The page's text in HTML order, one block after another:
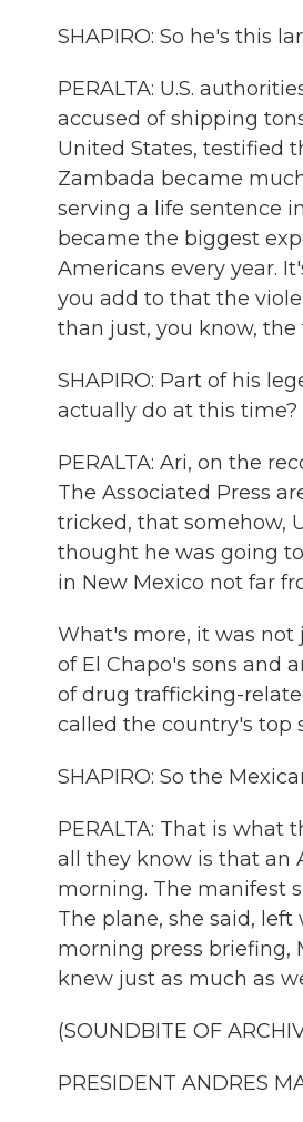
SHAPIRO: So he's this
PERALTA: U.S.
accused of shipping
United States, testified
Zambada became
serving a life sentence
became the biggest
Americans every year.
you add to that the
than just, you know,
SHAPIRO: Part of his
actually do at this time?
PERALTA: Ari, on the
The Associated Press
tricked, that somehow,
thought he was going
in New Mexico not far
What's more, it was not
of El Chapo's sons and
of drug trafficking-
called the country's top
SHAPIRO: So the
PERALTA: That is what
all they know is that an
morning. The manifest
The plane, she said,
morning press briefing,
knew just as much as
(SOUNDBITE OF
PRESIDENT ANDRES